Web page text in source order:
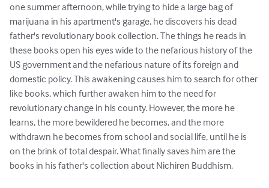
one summer afternoon, while trying to hide a large bag of
marijuana in his apartment's garage, he discovers his dead
father's revolutionary book collection. The things he reads in
these books open his eyes wide to the nefarious history of the
US government and the nefarious nature of its foreign and
domestic policy. This awakening causes him to search for other
like books, which further awaken him to the need for
revolutionary change in his county. However, the more he
learns, the more bewildered he becomes, and the more
withdrawn he becomes from school and social life, until he is
on the brink of total despair. What finally saves him are the
books in his father's collection about Nichiren Buddhism.